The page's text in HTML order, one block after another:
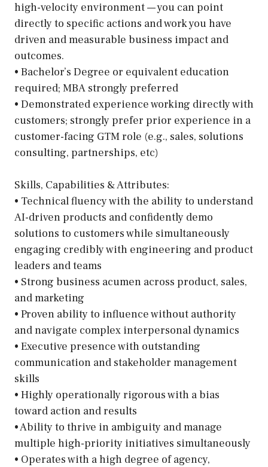
high-velocity environment — you can point
directly to specific actions and work you have
driven and measurable business impact and
outcomes.
• Bachelor’s Degree or equivalent education
required; MBA strongly preferred
• Demonstrated experience working directly with
customers; strongly prefer prior experience in a
customer-facing GTM role (e.g., sales, solutions
consulting, partnerships, etc)
Skills, Capabilities & Attributes:
• Technical fluency with the ability to understand
AI-driven products and confidently demo
solutions to customers while simultaneously
engaging credibly with engineering and product
leaders and teams
• Strong business acumen across product, sales,
and marketing
• Proven ability to influence without authority
and navigate complex interpersonal dynamics
• Executive presence with outstanding
communication and stakeholder management
skills
• Highly operationally rigorous with a bias
toward action and results
• Ability to thrive in ambiguity and manage
multiple high-priority initiatives simultaneously
• Operates with a high degree of agency,